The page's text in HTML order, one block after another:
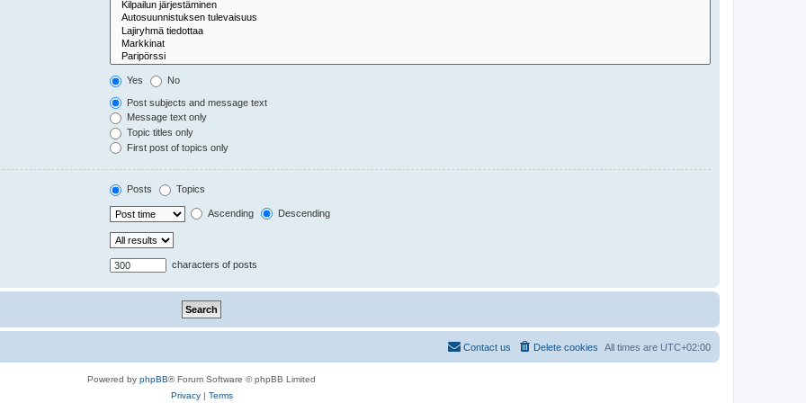
Yes No
Post subjects and message text
Message text only
Topic titles only
First post of topics only
Posts Topics
Ascending Descending
characters of posts
All times are UTC+02:00
Delete cookies
Contact us
Powered by phpBB® Forum Software © phpBB Limited
Privacy| Terms